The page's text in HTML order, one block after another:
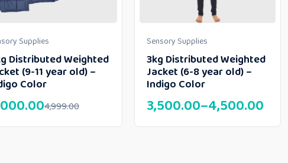
Supplies
Distributed Weighted
(9-11 year old) –
Color
4,999.00
Sensory Supplies
3kg Distributed Weighted
Jacket (6-8 year old) –
Indigo Color
3,500.00–4,500.00